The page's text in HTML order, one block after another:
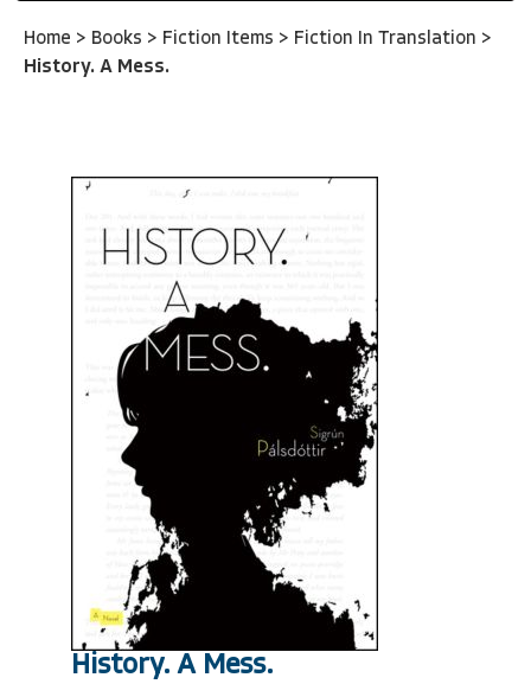
Home > Books > Fiction Items > Fiction In Translation >
History. A Mess.
History. A Mess.